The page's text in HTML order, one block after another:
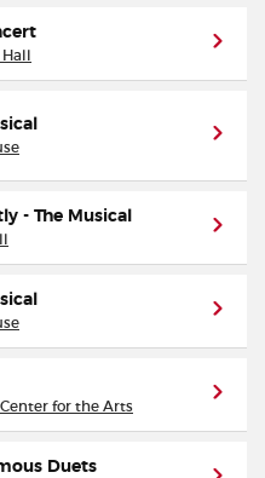
Hall
- The Musical
for the Arts
Duets